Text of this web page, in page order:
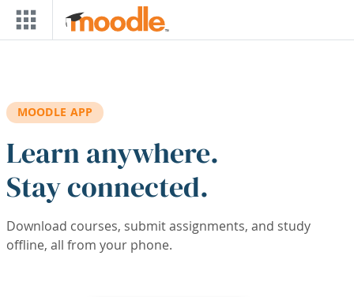
Skip to main content
MOODLE APP
Learn anywhere.
Stay connected.
Download courses, submit assignments, and study
offline, all from your phone.